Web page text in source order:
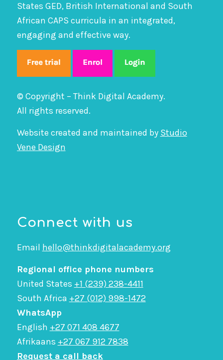
States GED, British International and South
African CAPS curricula in an integrated,
engaging and effective way.
© Copyright – Think Digital Academy.
All rights reserved.
Website created and maintained by Studio
Vene Design
Connect with us
Email hello@thinkdigitalacademy.org
Regional office phone numbers
United States +1 (239) 238-4411
South Africa +27 (012) 998-1472
WhatsApp
English +27 071 408 4677
Afrikaans +27 067 912 7838
Request a call back